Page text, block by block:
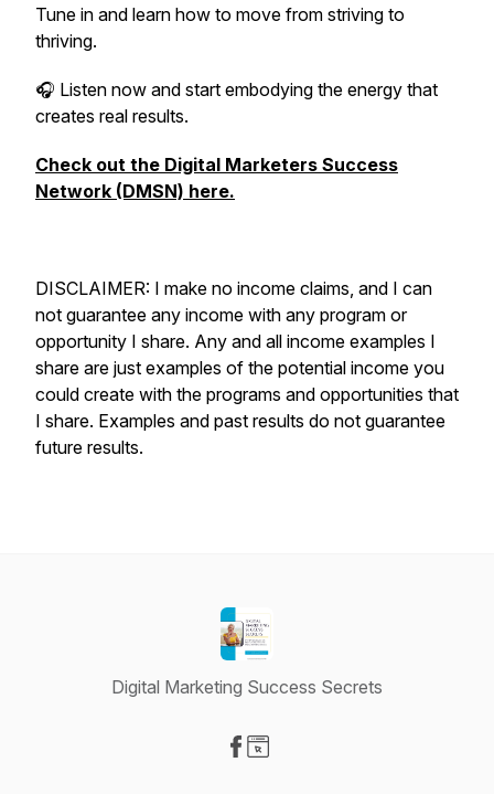
Tune in and learn how to move from striving to
thriving.
🎧 Listen now and start embodying the energy that
creates real results.
Check out the Digital Marketers Success
Network (DMSN) here.
DISCLAIMER: I make no income claims, and I can
not guarantee any income with any program or
opportunity I share. Any and all income examples I
share are just examples of the potential income you
could create with the programs and opportunities that
I share. Examples and past results do not guarantee
future results.
Digital Marketing Success Secrets